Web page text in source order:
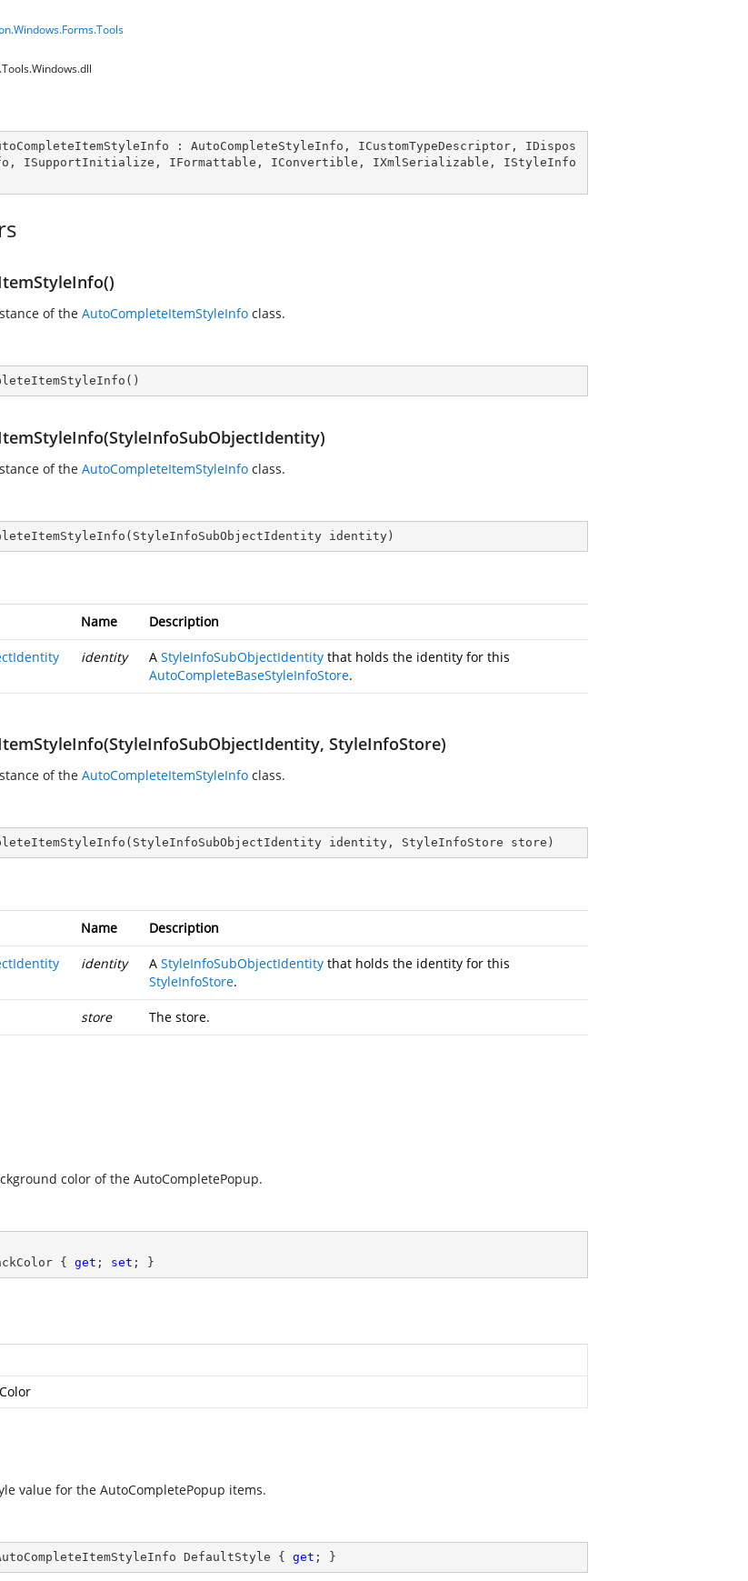
: AutoCompleteStyleInfo , ICustomTypeDescriptor , IDispos
, ISupportInitialize , IFormattable , IConvertible , IXmlSerializable , IStyleInfo
of the AutoCompleteItemStyleInfo class.
( )
of the AutoCompleteItemStyleInfo class.
( StyleInfoSubObjectIdentity identity )
Name Description
identity A StyleInfoSubObjectIdentity that holds the identity for this
AutoCompleteBaseStyleInfoStore.
StyleInfoStore)
of the AutoCompleteItemStyleInfo class.
( StyleInfoSubObjectIdentity identity, StyleInfoStore store )
Name Description
identity A StyleInfoSubObjectIdentity that holds the identity for this
StyleInfoStore.
store The store.
color of the AutoCompletePopup.
{ get ; set ; }
value for the AutoCompletePopup items.
DefaultStyle { get ; }